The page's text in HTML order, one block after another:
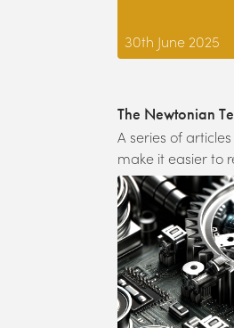
30th June 2025
The Newtonian
A series of
make it easier to